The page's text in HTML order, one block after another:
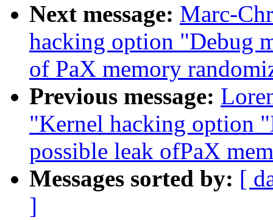
Next message: Marc-
hacking option "Debug
of PaX memory
Previous message:
"Kernel hacking option
possible leak ofPaX
Messages sorted by: [
]